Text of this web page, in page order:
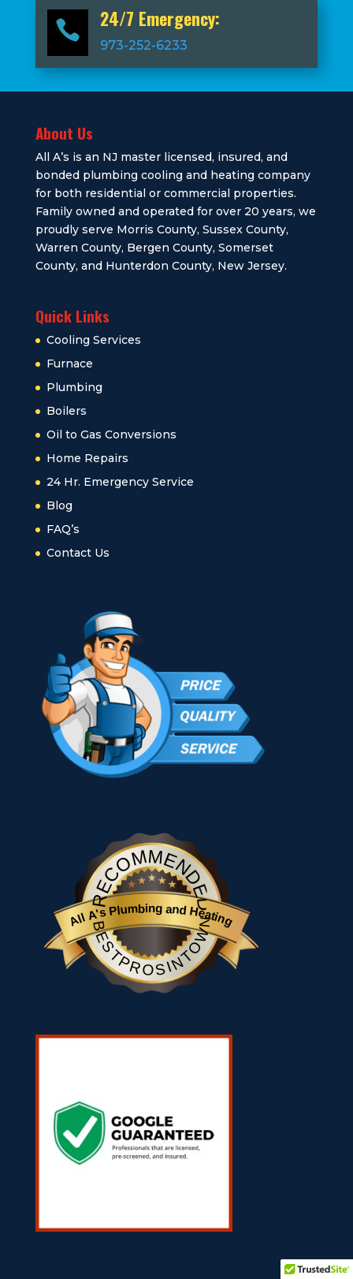
 24/7 Emergency:
973-252-6233
About Us
All A’s is an NJ master licensed, insured, and
bonded plumbing cooling and heating company
for both residential or commercial properties.
Family owned and operated for over 20 years, we
proudly serve Morris County, Sussex County,
Warren County, Bergen County, Somerset
County, and Hunterdon County, New Jersey.
Quick Links
Cooling Services
Furnace
Plumbing
Boilers
Oil to Gas Conversions
Home Repairs
24 Hr. Emergency Service
Blog
FAQ’s
Contact Us
RECOMMENDED
All A's Plumbing and Heating
BESTPROSINTOWN